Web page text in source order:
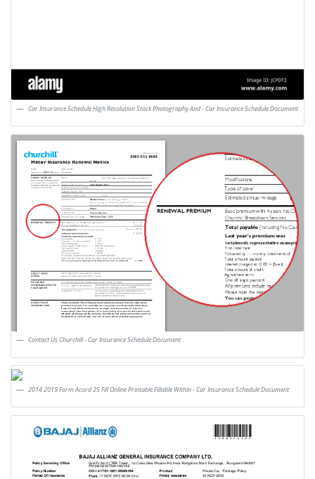
Car Insurance Schedule High Resolution Stock Photography And - Car Insurance Schedule Document
Contact Us Churchill - Car Insurance Schedule Document
2014 2019 Form Acord 25 Fill Online Printable Fillable Within - Car Insurance Schedule Document